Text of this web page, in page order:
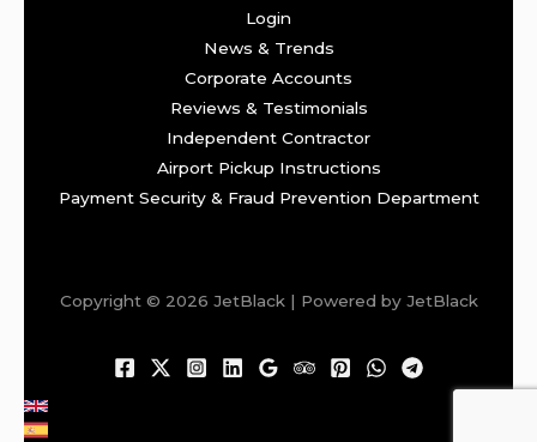
Login
News & Trends
Corporate Accounts
Reviews & Testimonials
Independent Contractor
Airport Pickup Instructions
Payment Security & Fraud Prevention Department
Copyright © 2026 JetBlack | Powered by JetBlack